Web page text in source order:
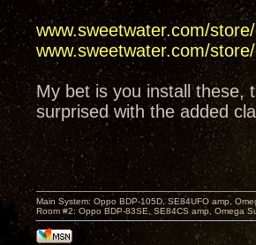
www.sweetwater.com/
www.sweetwater.com/
My bet is you install these,
surprised with the added
Main System: Oppo BDP-105D, SE84UFO amp,
Room #2: Oppo BDP-83SE, SE84CS amp, Omega